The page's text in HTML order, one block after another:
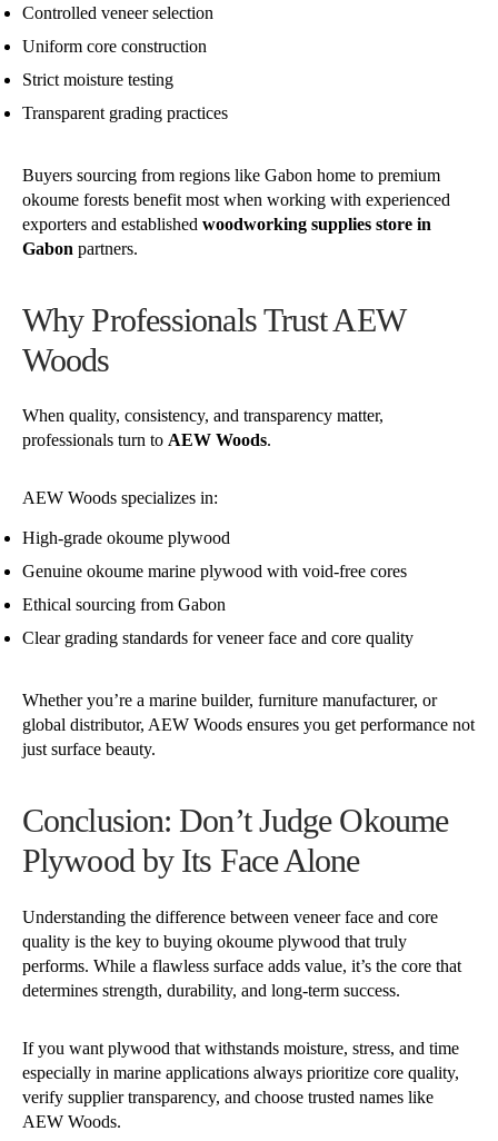
Controlled veneer selection
Uniform core construction
Strict moisture testing
Transparent grading practices
Buyers sourcing from regions like Gabon home to premium
okoume forests benefit most when working with experienced
exporters and established woodworking supplies store in
Gabon partners.
Why Professionals Trust AEW
Woods
When quality, consistency, and transparency matter,
professionals turn to AEW Woods.
AEW Woods specializes in:
High-grade okoume plywood
Genuine okoume marine plywood with void-free cores
Ethical sourcing from Gabon
Clear grading standards for veneer face and core quality
Whether you’re a marine builder, furniture manufacturer, or
global distributor, AEW Woods ensures you get performance not
just surface beauty.
Conclusion: Don’t Judge Okoume
Plywood by Its Face Alone
Understanding the difference between veneer face and core
quality is the key to buying okoume plywood that truly
performs. While a flawless surface adds value, it’s the core that
determines strength, durability, and long-term success.
If you want plywood that withstands moisture, stress, and time
especially in marine applications always prioritize core quality,
verify supplier transparency, and choose trusted names like
AEW Woods.